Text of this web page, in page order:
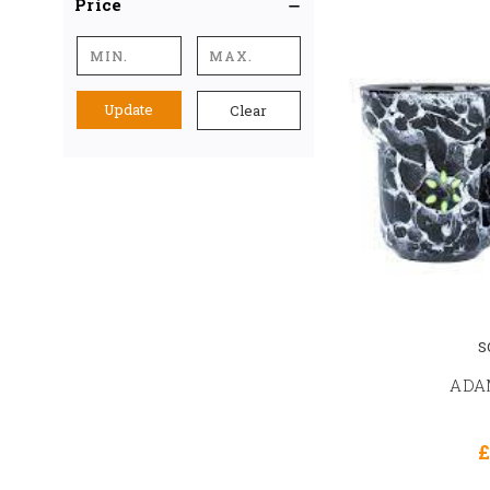
Update Clear